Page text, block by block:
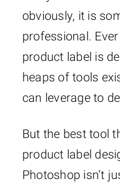
obviously, it is
professional.
product label is
heaps of tools
can leverage to
But the best tool
product label
Photoshop isn’t